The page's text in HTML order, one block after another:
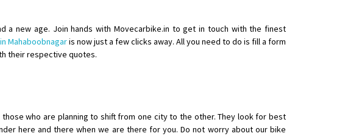
: Bike me scratch n ho aur time se mil jaye aram se
kumar tiwari
singh
a new age. Join hands with Movecarbike.in to get in touch with the finest
Mahaboobnagaris now just a few clicks away. All you need to do is fill a form
their respective quotes.
who are planning to shift from one city to the other. They look for best
here and there when we are there for you. Do not worry about our bike